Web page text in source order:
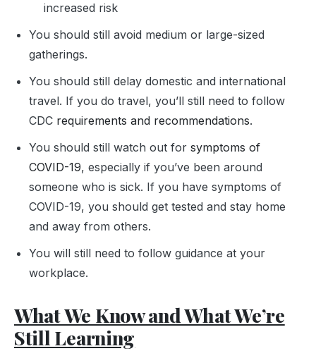
increased risk
You should still avoid medium or large-sized
gatherings.
You should still delay domestic and international
travel. If you do travel, you’ll still need to follow
CDC requirements and recommendations.
You should still watch out for symptoms of
COVID-19, especially if you’ve been around
someone who is sick. If you have symptoms of
COVID-19, you should get tested and stay home
and away from others.
You will still need to follow guidance at your
workplace.
What We Know and What We’re
Still Learning